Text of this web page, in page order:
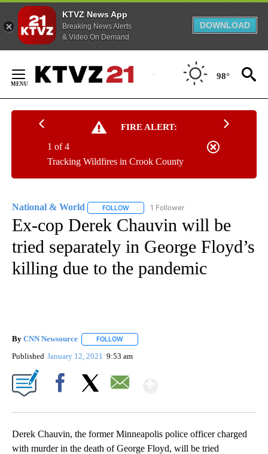
KTVZ News App
Breaking News Alerts
& Video On Demand
DOWNLOAD
Content
98°
FIRE ALERT:
Tracking Wildfires in Crook County
1 of 4
National & World FOLLOW FOLLOW "NATIONAL & WORLD" TO
1 Follower
Ex-cop Derek Chauvin will be
tried separately in George Floyd’s
killing due to the pandemic
By CNN Newsource FOLLOW
Published January 12, 2021 9:53 am
Derek Chauvin, the former Minneapolis police officer charged
with murder in the death of George Floyd, will be tried